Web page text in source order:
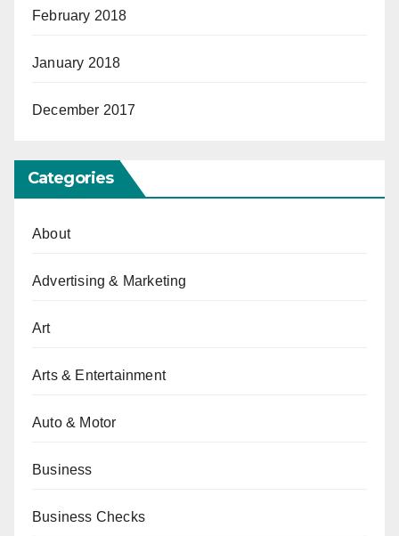
February 2018
January 2018
December 2017
Categories
About
Advertising & Marketing
Art
Arts & Entertainment
Auto & Motor
Business
Business Checks